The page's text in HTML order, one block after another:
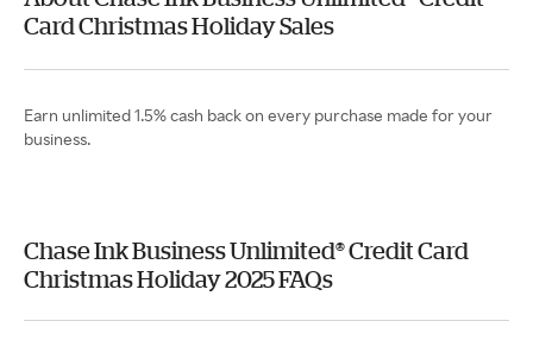
Card Christmas Holiday Sales
Earn unlimited 1.5% cash back on every purchase made for your
business.
Chase Ink Business Unlimited® Credit Card
Christmas Holiday 2025 FAQs